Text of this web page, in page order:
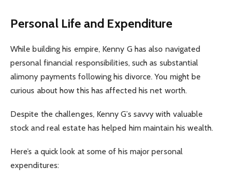
Personal Life and Expenditure
While building his empire, Kenny G has also navigated
personal financial responsibilities, such as substantial
alimony payments following his divorce. You might be
curious about how this has affected his net worth.
Despite the challenges, Kenny G’s savvy with valuable
stock and real estate has helped him maintain his wealth.
Here’s a quick look at some of his major personal
expenditures: